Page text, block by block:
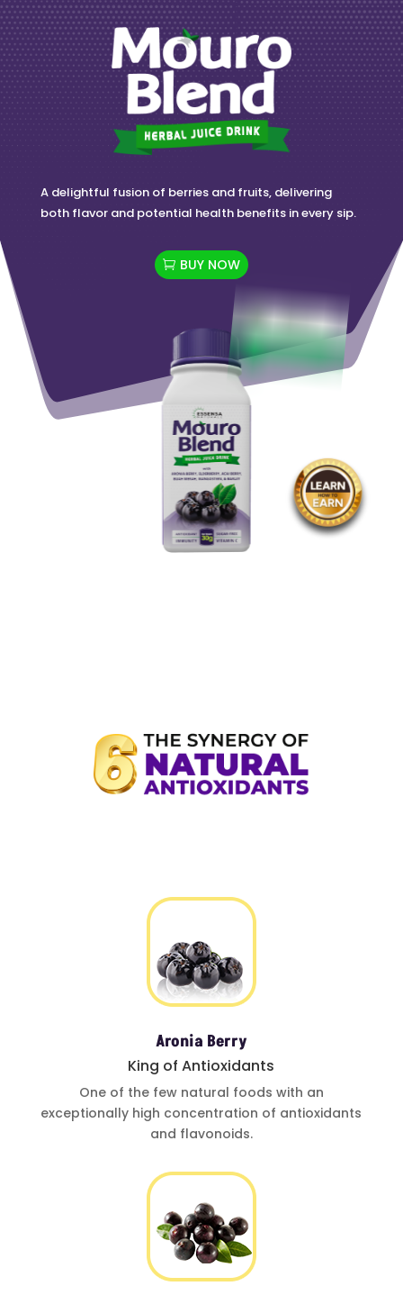
A delightful fusion of berries and fruits, delivering
both flavor and potential health benefits in every sip.
BUY NOW
Aronia Berry
King of Antioxidants
One of the few natural foods with an
exceptionally high concentration of antioxidants
and flavonoids.